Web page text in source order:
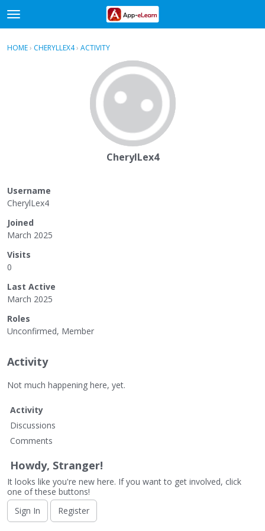
t
o
gSign In · Register
HOME› CHERYLLEX4› ACTIVITY
CherylLex4
Username
CherylLex4
Joined
March 2025
Visits
0
Last Active
March 2025
Roles
Unconfirmed, Member
Activity
Not much happening here, yet.
Activity
Discussions
Comments
Howdy, Stranger!
It looks like you're new here. If you want to get involved, click
one of these buttons!
Sign In
Register